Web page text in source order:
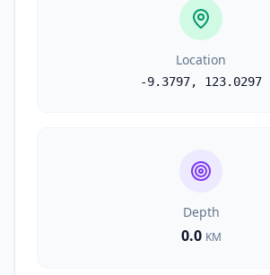
Location
-9.3797, 123.0297
Depth
0.0 KM